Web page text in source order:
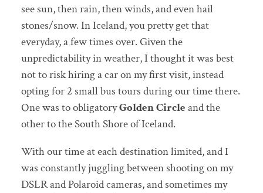
see sun, then rain, then winds, and even hail
stones/snow. In Iceland, you pretty get that
everyday, a few times over. Given the
unpredictability in weather, I thought it was best
not to risk hiring a car on my first visit, instead
opting for 2 small bus tours during our time there.
One was to obligatoryGolden Circle and the
other to the South Shore of Iceland.
With our time at each destination limited, and I
was constantly juggling between shooting on my
DSLR and Polaroid cameras, and sometimes my